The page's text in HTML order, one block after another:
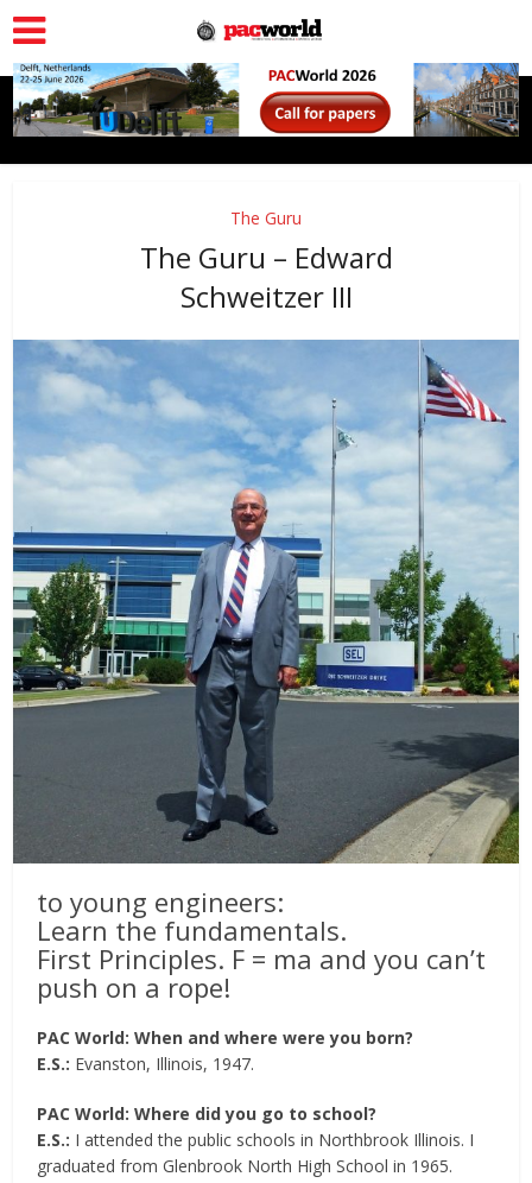
The Guru
The Guru – Edward
Schweitzer III
to young engineers:
Learn the fundamentals.
First Principles. F = ma and you can’t
push on a rope!
PAC World: When and where were you born?
E.S.: Evanston, Illinois, 1947.
PAC World: Where did you go to school?
E.S.: I attended the public schools in Northbrook Illinois. I
graduated from Glenbrook North High School in 1965.